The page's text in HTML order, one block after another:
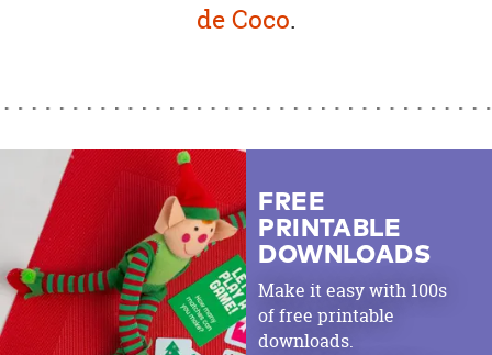
de Coco.
FREE
PRINTABLE
DOWNLOADS
Make it easy with 100s
of free printable
downloads.